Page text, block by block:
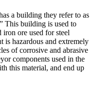
a building they refer to as
This building is used to
ore used for steel
is hazardous and extremely
of corrosive and abrasive
components used in the
this material, and end up